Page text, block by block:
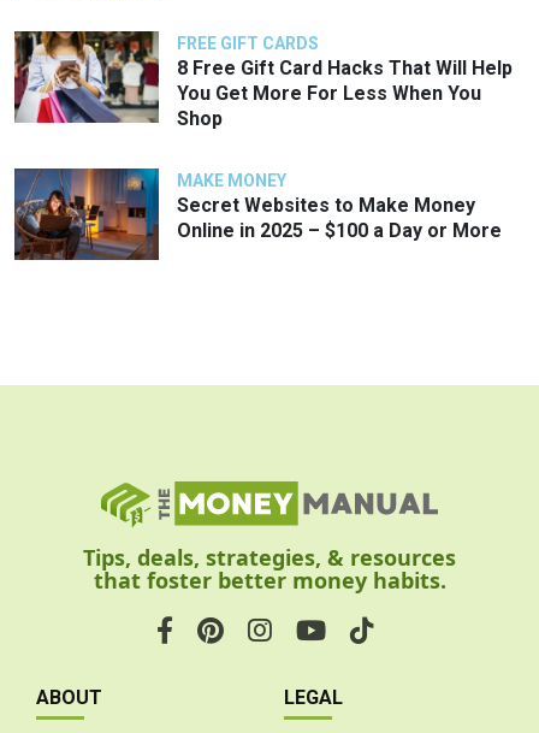
FREE GIFT CARDS
8 Free Gift Card Hacks That Will Help
You Get More For Less When You
Shop
MAKE MONEY
Secret Websites to Make Money
Online in 2025 – $100 a Day or More
Tips, deals, strategies, & resources
that foster better money habits.
ABOUT LEGAL